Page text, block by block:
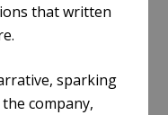
that written
sparking
company,